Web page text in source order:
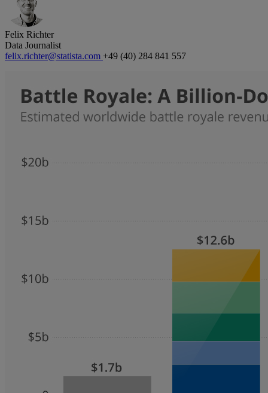
Felix Richter
Data Journalist
felix.richter@statista.com +49 (40) 284 841 557